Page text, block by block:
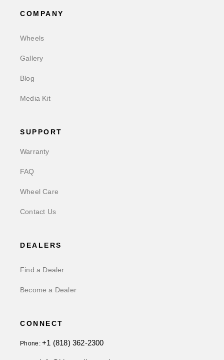
COMPANY
Wheels
Gallery
Blog
Media Kit
SUPPORT
Warranty
FAQ
Wheel Care
Contact Us
DEALERS
Find a Dealer
Become a Dealer
CONNECT
Phone:+1 (818) 362-2300